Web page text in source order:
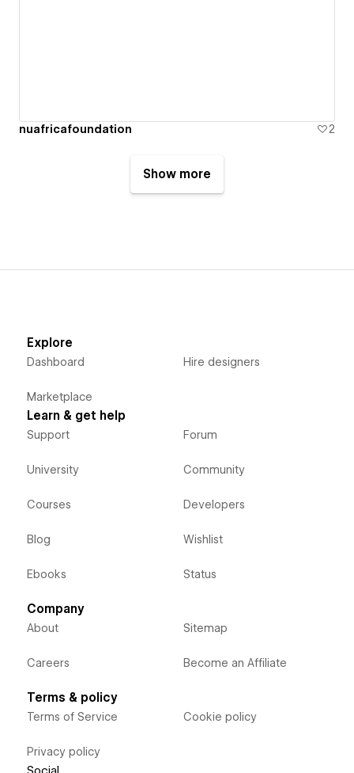
nuafricafoundation 2
Show more
Explore
Dashboard
Marketplace
Hire designers
Learn & get help
Support
University
Courses
Blog
Ebooks
Forum
Community
Developers
Wishlist
Status
Company
About
Careers
Sitemap
Become an Affiliate
Terms & policy
Terms of Service
Privacy policy
Cookie policy